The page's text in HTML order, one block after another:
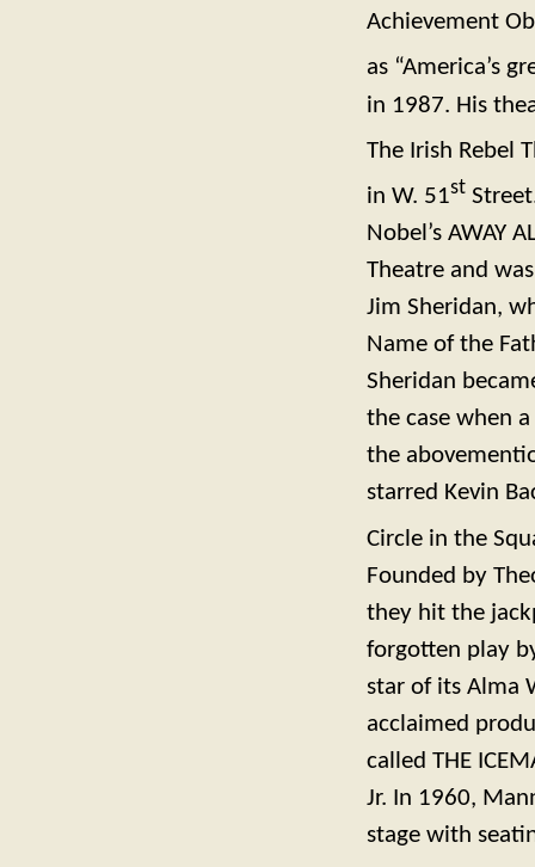
Achievement
as “America’s
in 1987. His
The Irish Rebel
in W. 51st
Nobel’s AWAY
Theatre and
Jim Sheridan,
Name of the
Sheridan
the case when
the
starred Kevin
Circle in the
Founded by
they hit the
forgotten play
star of its Alma
acclaimed
called THE
Jr. In 1960,
stage with